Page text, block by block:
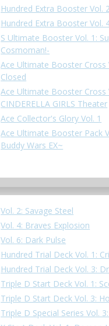
Hundred Extra Booster Vol.
Hundred Extra Booster Vol.
S Ultimate Booster Vol. 1:
Cosmoman!-
Ace Ultimate Booster Cross
Closed
Ace Ultimate Booster Cross
CINDERELLA GIRLS Theater
Ace Collector's Glory Vol. 1
Ace Ultimate Booster Pack
Buddy Wars EX~
Vol. 2: Savage Steel
Vol. 4: Braves Explosion
Vol. 6: Dark Pulse
Hundred Trial Deck Vol. 1:
Hundred Trial Deck Vol. 3:
Triple D Start Deck Vol. 1:
Triple D Start Deck Vol. 3:
Triple D Special Series Vol.